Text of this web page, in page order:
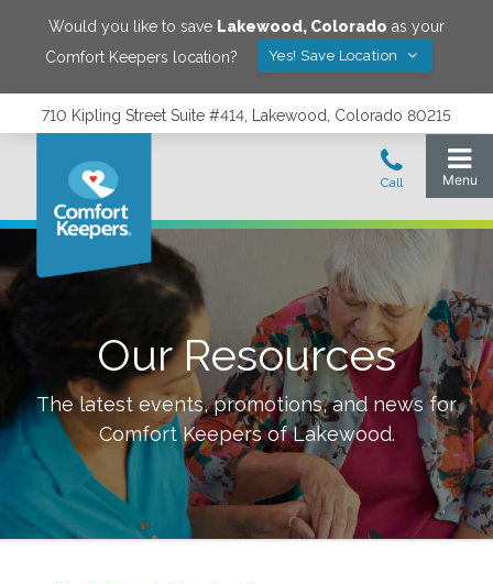
Would you like to save Lakewood, Colorado as your
Comfort Keepers location?
Yes! Save Location
710 Kipling Street Suite #414, Lakewood, Colorado 80215
Our Resources
The latest events, promotions, and news for
Comfort Keepers ofLakewood.